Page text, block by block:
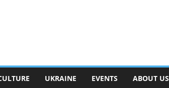
UKRAINE EVENTS ABOUT US